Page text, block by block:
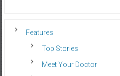
Features
Top Stories
Meet Your Doctor